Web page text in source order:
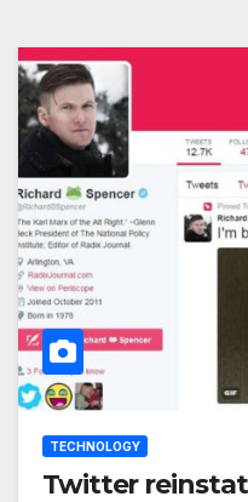
TECHNOLOGY
Twitter